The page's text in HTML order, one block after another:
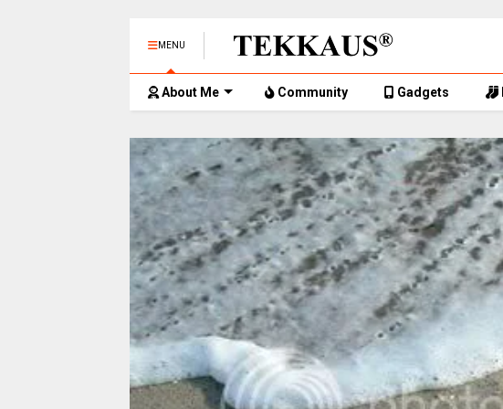
MENU
About Me Community Gadgets